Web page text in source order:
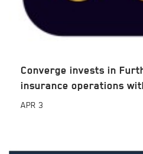
Converge invests in
insurance operations
APR 3